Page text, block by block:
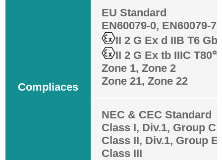
Compliaces
EU Standard
EN60079-0, EN60079-
II 2 G Ex d IIB T6 Gb
II 2 G Ex tb IIIC
Zone 1, Zone 2
Zone 21, Zone 22
NEC & CEC Standard
Class I, Div.1, Group C,
Class II, Div.1, Group
Class III